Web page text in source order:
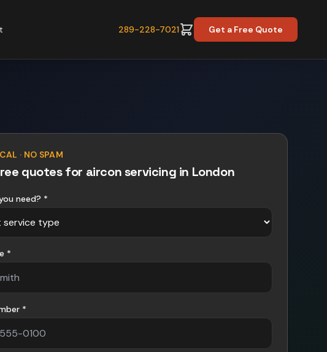
289-228-7021 Get a Free Quote
· NO SPAM
quotes for aircon servicing in London
need? *
*
*